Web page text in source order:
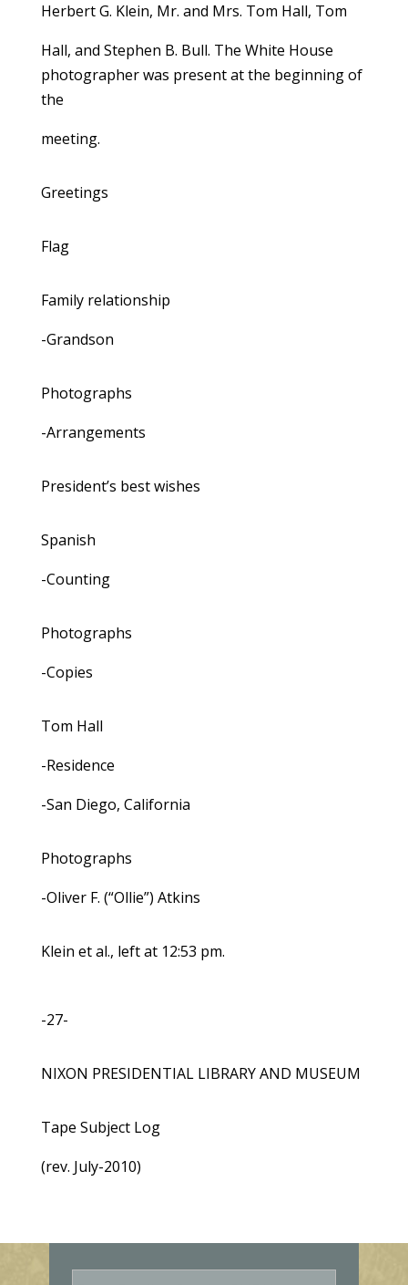
Herbert G. Klein, Mr. and Mrs. Tom Hall, Tom
Hall, and Stephen B. Bull. The White House
photographer was present at the beginning of
the
meeting.
Greetings
Flag
Family relationship
-Grandson
Photographs
-Arrangements
President’s best wishes
Spanish
-Counting
Photographs
-Copies
Tom Hall
-Residence
-San Diego, California
Photographs
-Oliver F. (“Ollie”) Atkins
Klein et al., left at 12:53 pm.
-27-
NIXON PRESIDENTIAL LIBRARY AND MUSEUM
Tape Subject Log
(rev. July-2010)
E